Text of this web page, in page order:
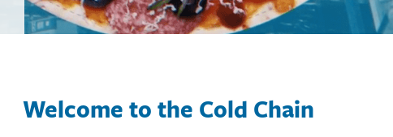
Welcome to the Cold Chain